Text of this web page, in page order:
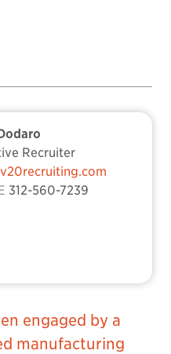
Recruiter
312-560-7239
engaged by a
manufacturing